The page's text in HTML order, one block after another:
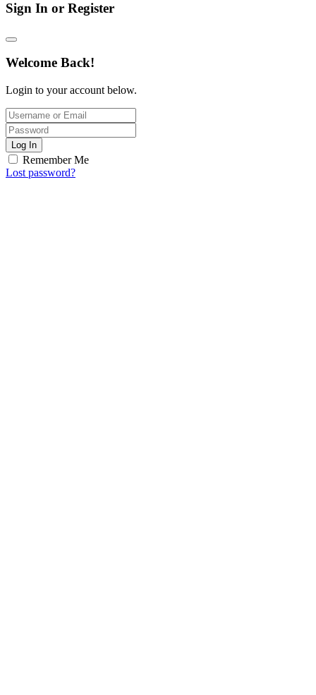
Sign In or Register
Welcome Back!
Login to your account below.
Log In
Remember Me
Lost password?